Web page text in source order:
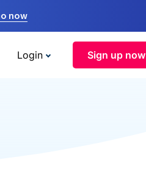
now
Login Sign up now